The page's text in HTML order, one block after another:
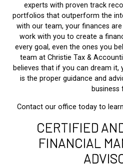
experts with proven track
portfolios that outperform the
with our team, your finances are
work with you to create a
every goal, even the ones you
team at Christie Tax &
believes that if you can dream it,
is the proper guidance and
business
Contact our office today to
CERTIFIED
FINANCIAL